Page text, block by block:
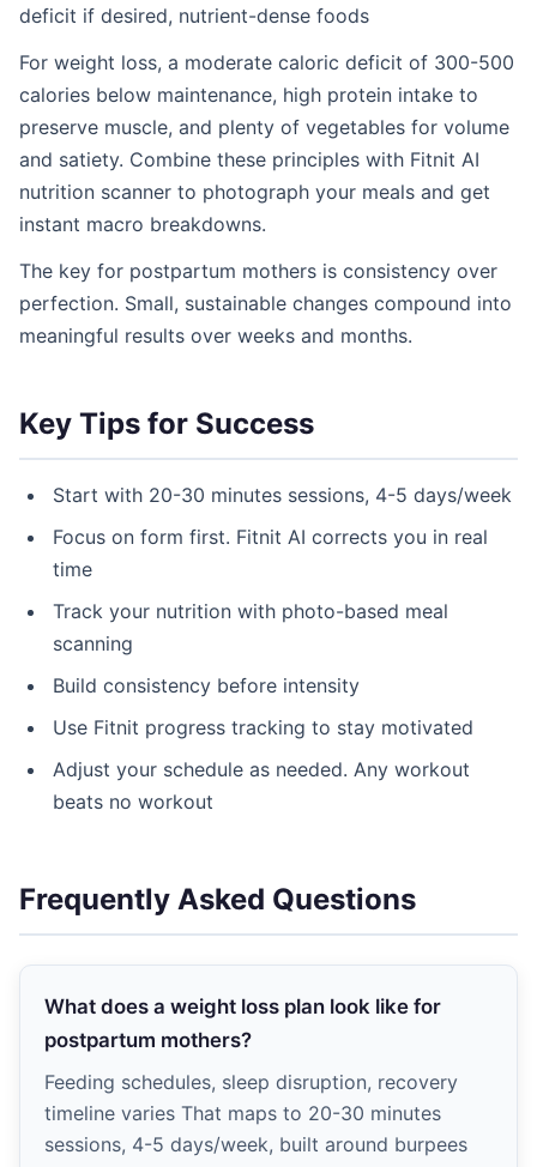
deficit if desired, nutrient-dense foods
For weight loss, a moderate caloric deficit of 300-500
calories below maintenance, high protein intake to
preserve muscle, and plenty of vegetables for volume
and satiety. Combine these principles with Fitnit AI
nutrition scanner to photograph your meals and get
instant macro breakdowns.
The key for postpartum mothers is consistency over
perfection. Small, sustainable changes compound into
meaningful results over weeks and months.
Key Tips for Success
Start with 20-30 minutes sessions, 4-5 days/week
Focus on form first. Fitnit AI corrects you in real
time
Track your nutrition with photo-based meal
scanning
Build consistency before intensity
Use Fitnit progress tracking to stay motivated
Adjust your schedule as needed. Any workout
beats no workout
Frequently Asked Questions
What does a weight loss plan look like for
postpartum mothers?
Feeding schedules, sleep disruption, recovery
timeline varies That maps to 20-30 minutes
sessions, 4-5 days/week, built around burpees